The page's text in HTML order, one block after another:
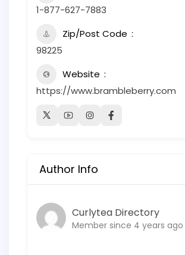
1-877-627-7883
Zip/Post Code
98225
Website
https://www.brambleberry.com
Author Info
Curlytea Directory
Member since 4 years ago